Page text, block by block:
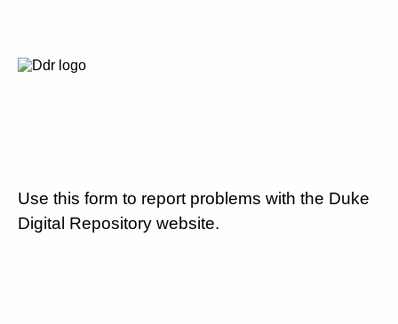
Use this form to report problems with the Duke
Digital Repository website.